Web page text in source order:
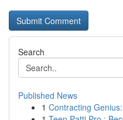
Search
Published News
1 Contracting